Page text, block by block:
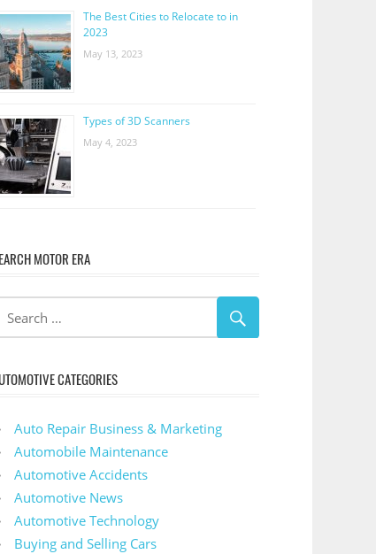
The Best Cities to Relocate to in
2023
May 13, 2023
Types of 3D Scanners
May 4, 2023
MOTOR ERA
CATEGORIES
Auto Repair Business & Marketing
Automobile Maintenance
Automotive Accidents
Automotive News
Automotive Technology
Buying and Selling Cars